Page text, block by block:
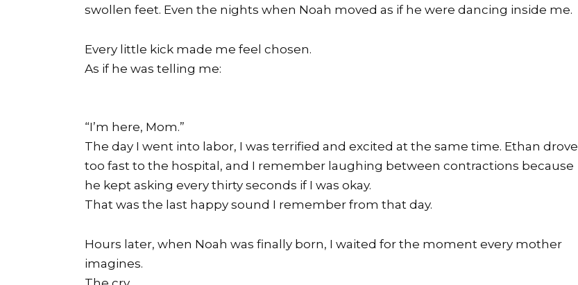
swollen feet. Even the nights when Noah moved as if he were dancing inside me.
Every little kick made me feel chosen.
As if he was telling me:
“I’m here, Mom.”
The day I went into labor, I was terrified and excited at the same time. Ethan drove
too fast to the hospital, and I remember laughing between contractions because
he kept asking every thirty seconds if I was okay.
That was the last happy sound I remember from that day.
Hours later, when Noah was finally born, I waited for the moment every mother
imagines.